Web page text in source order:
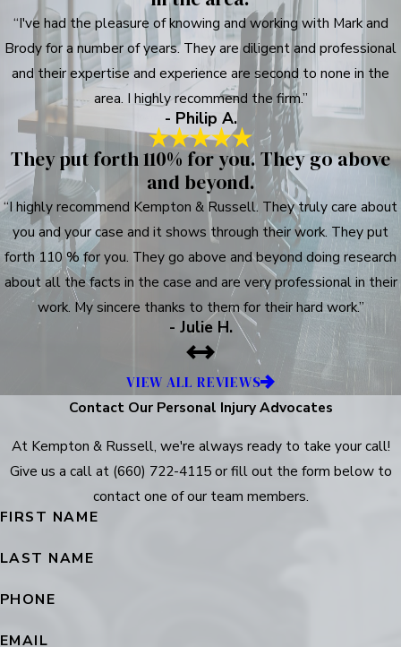
“I've had the pleasure of knowing and working with Mark and
Brody for a number of years. They are diligent and professional
and their expertise and experience are second to none in the
area. I highly recommend the firm.”
- Philip A.
They put forth 110% for you. They go above
and beyond.
“I highly recommend Kempton & Russell. They truly care about
you and your case and it shows through their work. They put
forth 110 % for you. They go above and beyond doing research
about all the facts in the case and are very professional in their
work. My sincere thanks to them for their hard work.”
- Julie H.
VIEW ALL REVIEWS
Contact Our Personal Injury Advocates
At Kempton & Russell, we're always ready to take your call!
Give us a call at (660) 722-4115or fill out the form below to
contact one of our team members.
FIRST NAME
LAST NAME
PHONE
EMAIL